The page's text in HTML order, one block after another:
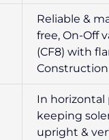
Reliable &
free, On-Off
(CF8) with
Construction
In horizontal
keeping
upright &